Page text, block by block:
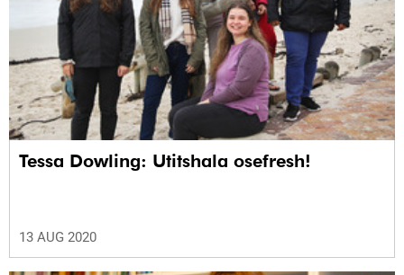
Tessa Dowling: Utitshala osefresh!
13 AUG 2020